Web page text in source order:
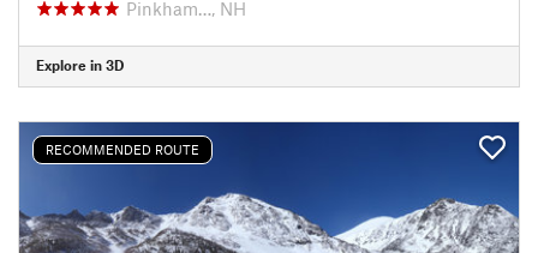
Pinkham…, NH
Explore in 3D
RECOMMENDED ROUTE